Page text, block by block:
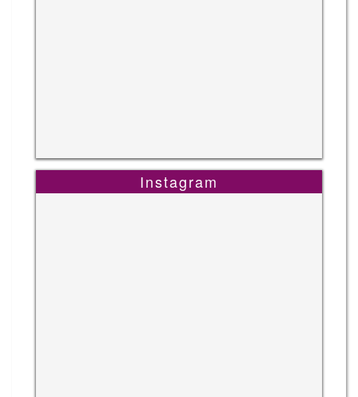
Instagram